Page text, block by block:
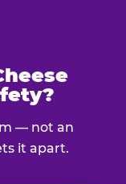
— not an
it apart.